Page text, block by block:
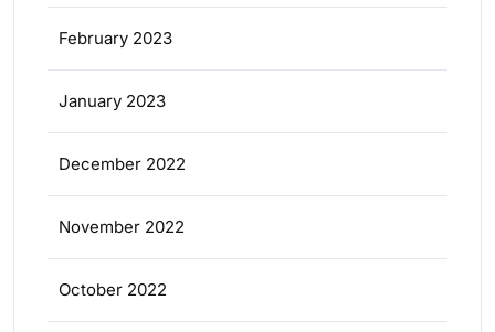
February 2023
January 2023
December 2022
November 2022
October 2022